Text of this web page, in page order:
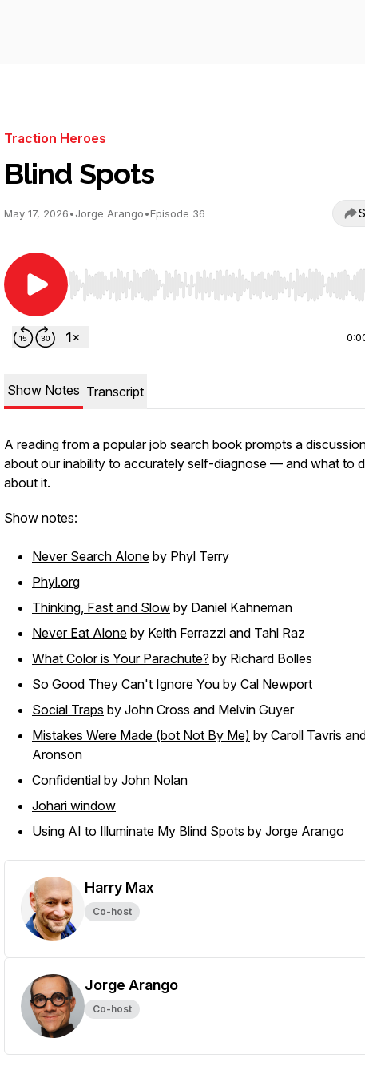
Traction Heroes
Blind Spots
May 17, 2026•Jorge Arango•Episode 36
Use Left/Right to seek, Home/End to jump to start
Show Notes Transcript
A reading from a popular job search book prompts a
about our inability to accurately self-diagnose — and what to
about it.
Show notes:
Never Search Alone by Phyl Terry
Phyl.org
Thinking, Fast and Slow by Daniel Kahneman
Never Eat Alone by Keith Ferrazzi and Tahl Raz
What Color is Your Parachute? by Richard Bolles
So Good They Can't Ignore You by Cal Newport
Social Traps by John Cross and Melvin Guyer
Mistakes Were Made (bot Not By Me) by Caroll Tavris
Aronson
Confidential by John Nolan
Johari window
Using AI to Illuminate My Blind Spots by Jorge Arango
Harry Max
Co-host
Jorge Arango
Co-host